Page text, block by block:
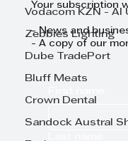
Vodacom KZN - AI
Zebbies Lighting
Dube TradePort
Bluff Meats
Crown Dental
Sandock Austral
Your subscription
- News and
- A copy of our